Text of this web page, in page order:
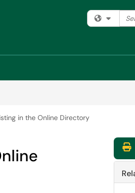
Filter
in the Online Directory